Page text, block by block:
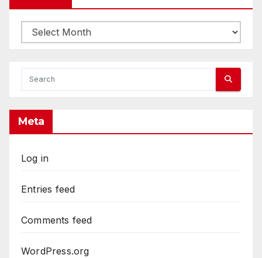
Archives
Meta
Log in
Entries feed
Comments feed
WordPress.org